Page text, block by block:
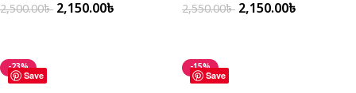
2,500.00৳ 2,150.00৳ 2,550.00৳ 2,150.00৳
Save
-23%
Save
-15%